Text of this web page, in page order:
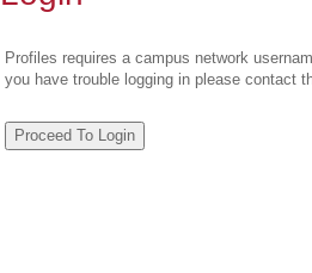
Profiles requires a campus network
you have trouble logging in please contact